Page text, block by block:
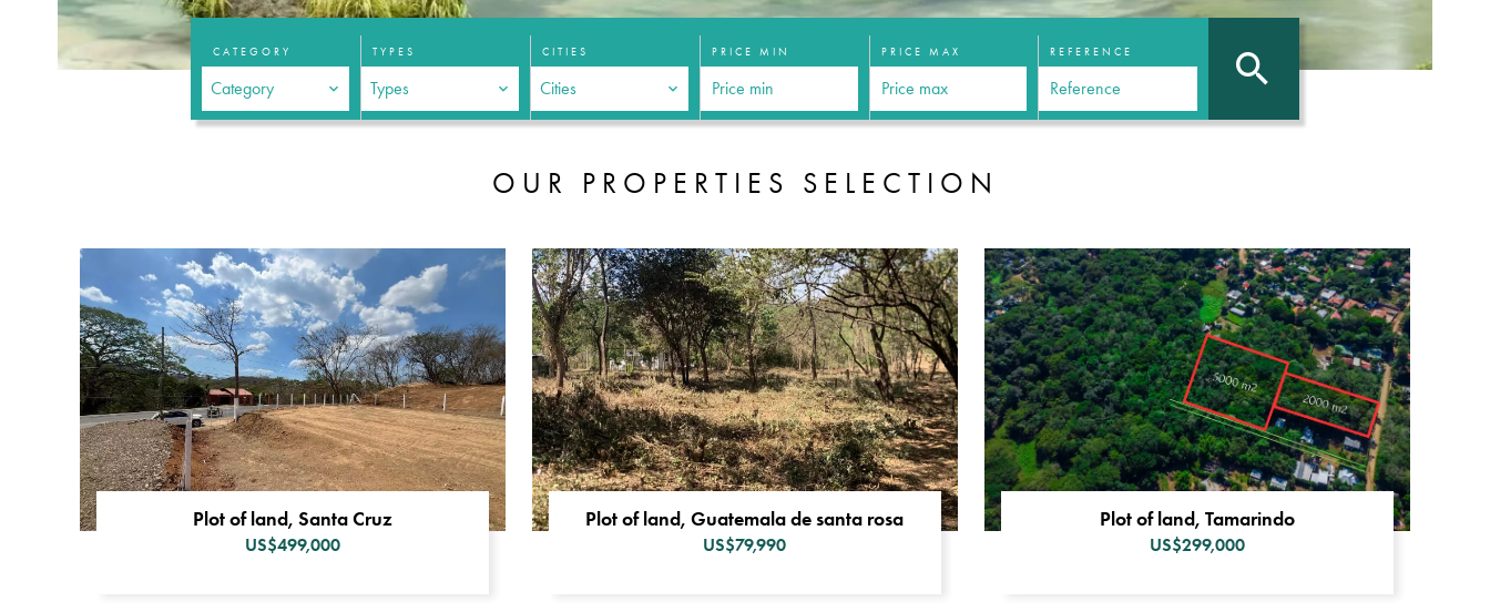
CATEGORY
Category
TYPES
Types
CITIES
Cities
PRICE MIN PRICE MAX REFERENCE
OUR PROPERTIES SELECTION
Plot of land, Santa Cruz
US$499,000
Plot of land, Guatemala de santa rosa
US$79,990
Plot of land, Tamarindo
US$299,000